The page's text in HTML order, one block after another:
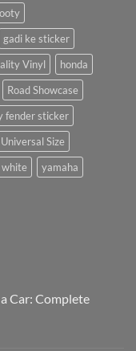
gadi ke sticker
Vinyl
honda
Road Showcase
fender sticker
Universal Size
white
yamaha
Car: Complete